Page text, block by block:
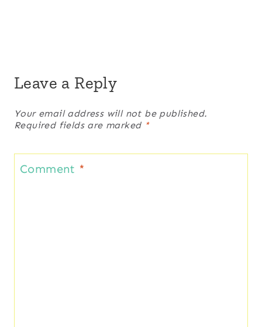
Leave a Reply
Your email address will not be published.
Required fields are marked *
Comment *